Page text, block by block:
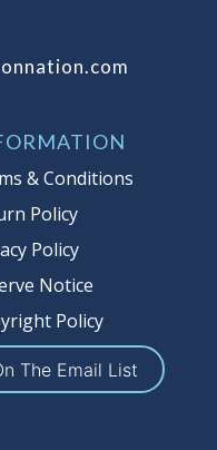
and
if
bids up to
we have
other
may bid in
to protect
It is your
when
you are
& Conditions
Policy
Policy
Notice
Policy
The Email List